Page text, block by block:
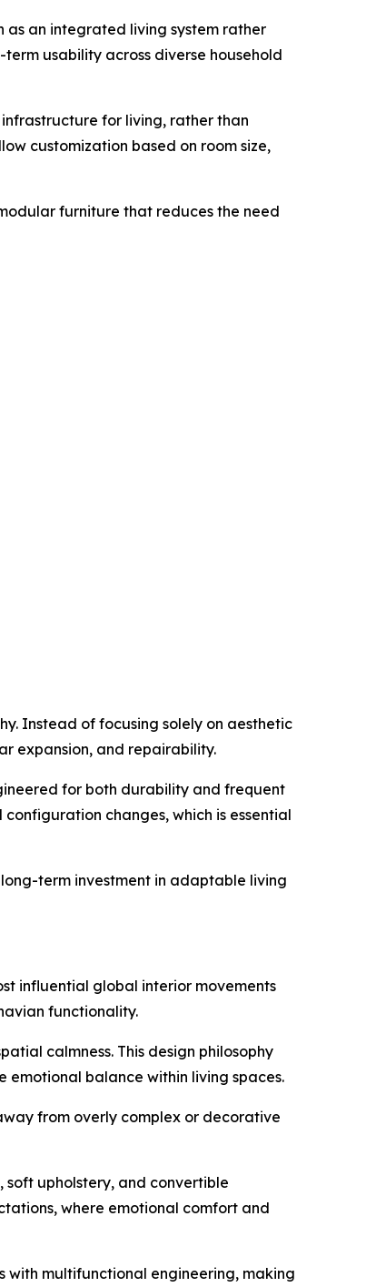
an integrated living system rather
usability across diverse household
for living, rather than
customization based on room size,
furniture that reduces the need
Instead of focusing solely on aesthetic
expansion, and repairability.
for both durability and frequent
changes, which is essential
term investment in adaptable living
influential global interior movements
functionality.
calmness. This design philosophy
emotional balance within living spaces.
from overly complex or decorative
upholstery, and convertible
where emotional comfort and
with multifunctional engineering, making